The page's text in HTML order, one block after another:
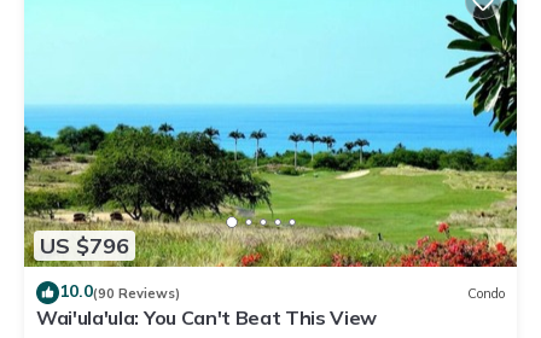
US $796
10.0(90 Reviews) Condo
Wai'ula'ula: You Can't Beat This View